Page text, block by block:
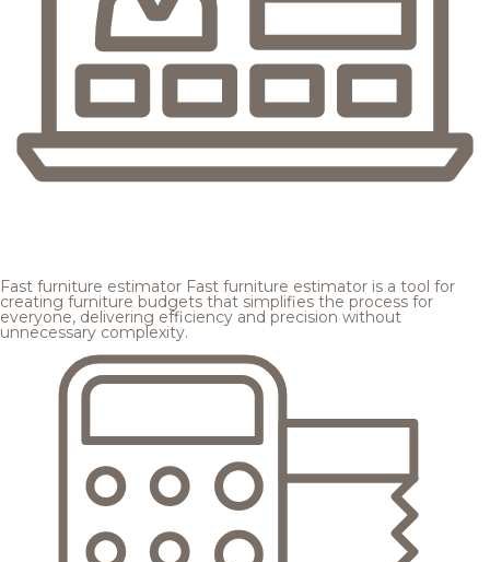
Fast furniture estimator Fast furniture estimator is a tool for
creating furniture budgets that simplifies the process for
everyone, delivering efficiency and precision without
unnecessary complexity.